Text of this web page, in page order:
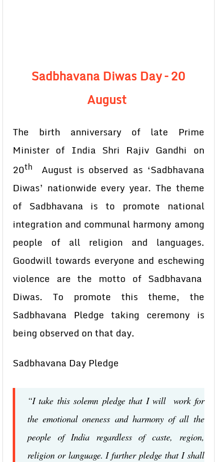
Sadbhavana Diwas Day –20
August
The birth anniversary of late Prime
Minister of India Shri Rajiv Gandhi on
20th
August is observed as ‘Sadbhavana
Diwas’ nationwide every year. The theme
of Sadbhavana is to promote national
integration and communal harmony among
people of all religion and languages.
Goodwill towards everyone and eschewing
violence are the motto of Sadbhavana
Diwas. To promote this theme, the
Sadbhavana Pledge taking ceremony is
being observed on that day.
Sadbhavana Day Pledge
“I take this solemn pledge that I will work for
the emotional oneness and harmony of all the
people of India regardless of caste, region,
religion or language. I further pledge that I shall